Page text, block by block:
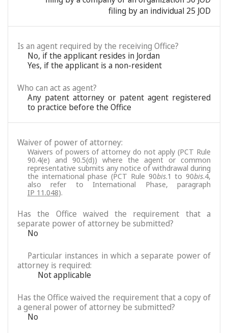
filing by an individual 25 JOD
Is an agent required by the receiving Office?
No, if the applicant resides in Jordan
Yes, if the applicant is a non-resident
Who can act as agent?
Any patent attorney or patent agent registered
to practice before the Office
Waiver of power of attorney:
Waivers of powers of attorney do not apply (PCT Rule
90.4(e) and 90.5(d)) where the agent or common
representative submits any notice of withdrawal during
the international phase (PCT Rule 90bis.1 to 90bis.4,
also refer to International Phase, paragraph
IP 11.048).
Has the Office waived the requirement that a
separate power of attorney be submitted?
No
Particular instances in which a separate power of
attorney is required:
Not applicable
Has the Office waived the requirement that a copy of
a general power of attorney be submitted?
No